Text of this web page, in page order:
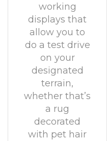
working
displays that
allow you to
do a test drive
on your
designated
terrain,
whether that’s
a rug
decorated
with pet hair